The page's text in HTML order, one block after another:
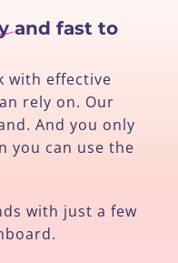
and fast to
with effective
rely on. Our
And you only
you can use the
with just a few